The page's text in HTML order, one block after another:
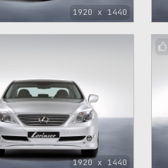
1920 x 1440
1920 x 1440